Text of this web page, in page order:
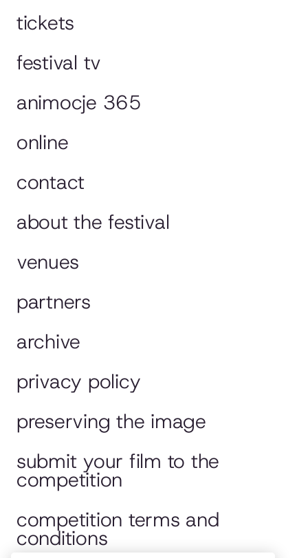
tickets
festival tv
animocje 365
online
contact
about the festival
venues
partners
archive
privacy policy
preserving the image
submit your film to the
competition
competition terms and
conditions